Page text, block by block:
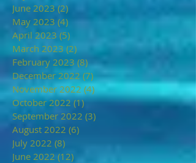
June 2023 (2)
May 2023 (4)
April 2023 (5)
March 2023 (2) 2 posts
February 2023 (8) 8 posts
December 2022 (7) 7 posts
November 2022 (4) 4 posts
October 2022 (1)1 post
September 2022 (3)
August 2022 (6)
July 2022 (8)
June 2022 (12)